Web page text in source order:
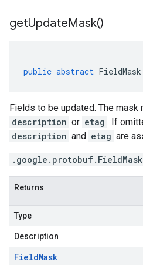
getUpdateMask()
public abstract FieldMask
Fields to be updated. The mask
description or etag . If
description and etag are
Returns
Type
Description
FieldMask